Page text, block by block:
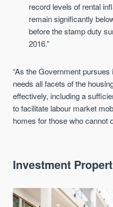
record levels of rental
remain significantly
before the stamp duty
2016.”
“As the Government pursues
needs all facets of the
effectively, including a
to facilitate labour market
homes for those who cannot
Investment